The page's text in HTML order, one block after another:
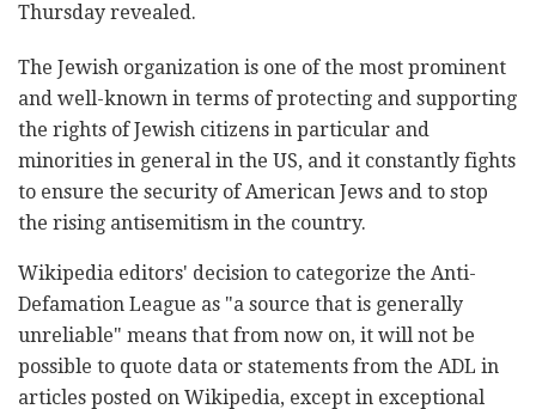
Thursday revealed.
The Jewish organization is one of the most prominent
and well-known in terms of protecting and supporting
the rights of Jewish citizens in particular and
minorities in general in the US, and it constantly fights
to ensure the security of American Jews and to stop
the rising antisemitism in the country.
Wikipedia editors' decision to categorize the Anti-
Defamation League as "a source that is generally
unreliable" means that from now on, it will not be
possible to quote data or statements from the ADL in
articles posted on Wikipedia, except in exceptional